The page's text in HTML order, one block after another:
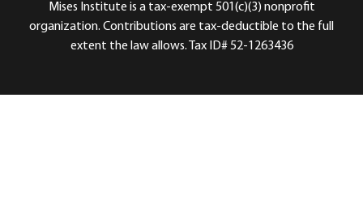
Mises Institute is a tax-exempt 501(c)(3) nonprofit
organization. Contributions are tax-deductible to the full
extent the law allows. Tax ID# 52-1263436